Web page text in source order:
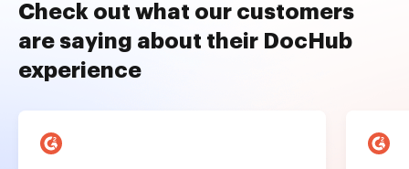
Check out what our customers
are saying about their DocHub
experience